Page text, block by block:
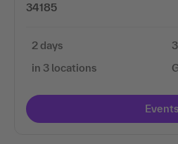
34185
2 days
in 3 locations
Events